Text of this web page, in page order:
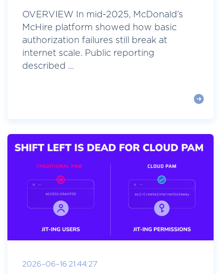
OVERVIEW In mid-2025, McDonald’s
McHire platform showed how basic
authorization failures still break at
internet scale. Public reporting
described ...
2026-06-16 21:44:27